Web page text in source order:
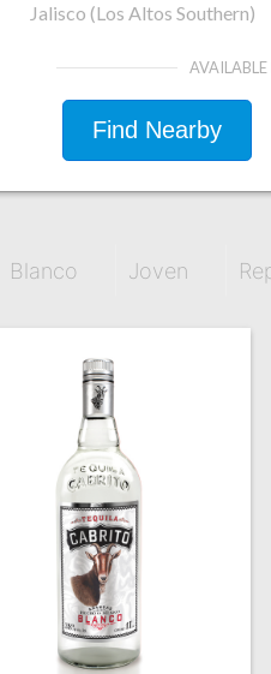
Jalisco (Los Altos Southern)
AVAILABLE
Find Nearby
Blanco Joven